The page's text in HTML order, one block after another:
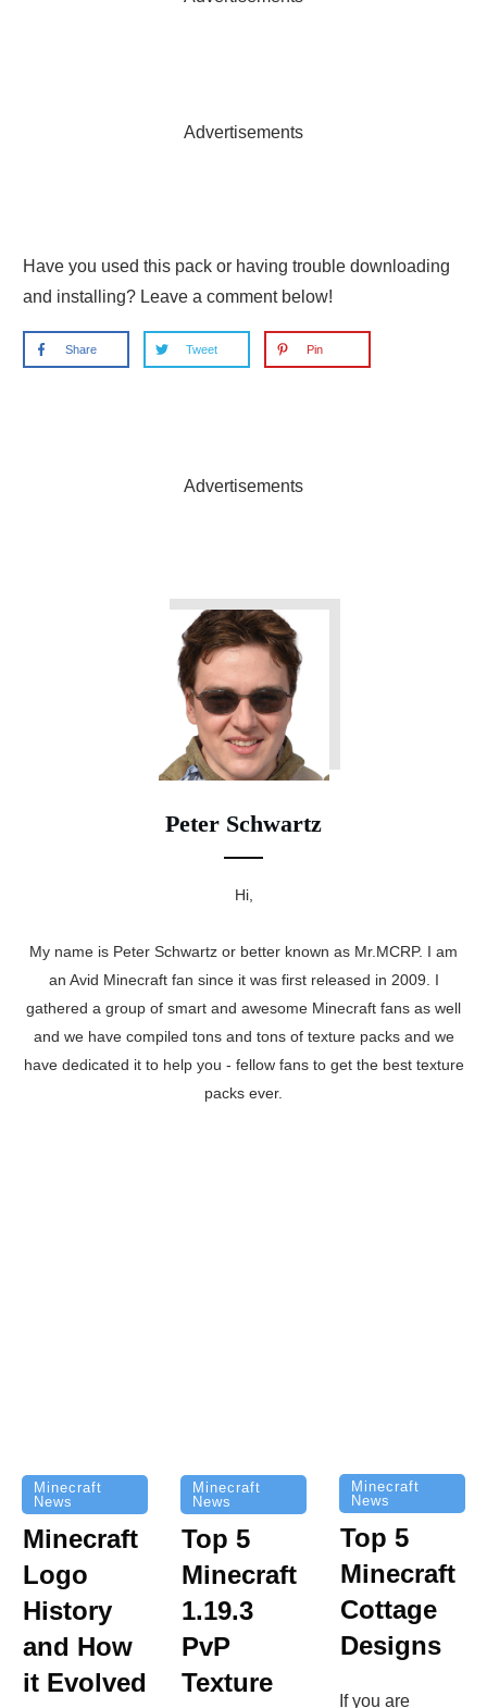
Advertisements
Have you used this pack or having trouble downloading
and installing? Leave a comment below!
Share Tweet Pin
Advertisements
Peter Schwartz
Hi,
My name is Peter Schwartz or better known as Mr.MCRP. I am
an Avid Minecraft fan since it was first released in 2009. I
gathered a group of smart and awesome Minecraft fans as well
and we have compiled tons and tons of texture packs and we
have dedicated it to help you - fellow fans to get the best texture
packs ever.
Minecraft
News
Minecraft
Logo
History
and How
it Evolved
Minecraft
News
Top 5
Minecraft
1.19.3
PvP
Texture
Minecraft
News
Top 5
Minecraft
Cottage
Designs
If you are